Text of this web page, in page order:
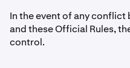
In the event of any
and these Official Rules,
control.